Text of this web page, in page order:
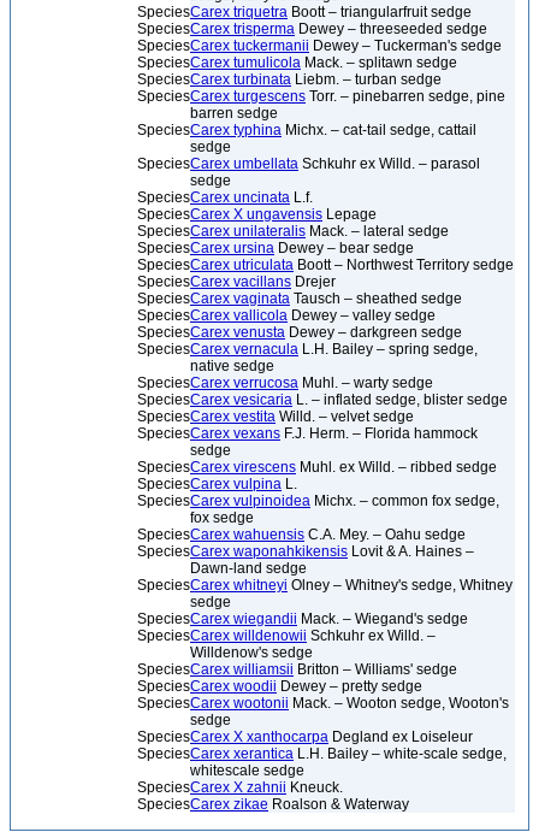
SpeciesCarex triquetra Boott – triangularfruit sedge
SpeciesCarex trisperma Dewey – threeseeded sedge
SpeciesCarex tuckermanii Dewey – Tuckerman's sedge
SpeciesCarex tumulicola Mack. – splitawn sedge
SpeciesCarex turbinata Liebm. – turban sedge
SpeciesCarex turgescens Torr. – pinebarren sedge, pine
barren sedge
SpeciesCarex typhina Michx. – cat-tail sedge, cattail
sedge
SpeciesCarex umbellata Schkuhr ex Willd. – parasol
sedge
SpeciesCarex uncinata L.f.
SpeciesCarex X ungavensis Lepage
SpeciesCarex unilateralis Mack. – lateral sedge
SpeciesCarex ursina Dewey – bear sedge
SpeciesCarex utriculata Boott – Northwest Territory sedge
SpeciesCarex vacillans Drejer
SpeciesCarex vaginata Tausch – sheathed sedge
SpeciesCarex vallicola Dewey – valley sedge
SpeciesCarex venusta Dewey – darkgreen sedge
SpeciesCarex vernacula L.H. Bailey – spring sedge,
native sedge
SpeciesCarex verrucosa Muhl. – warty sedge
SpeciesCarex vesicaria L. – inflated sedge, blister sedge
SpeciesCarex vestita Willd. – velvet sedge
SpeciesCarex vexans F.J. Herm. – Florida hammock
sedge
SpeciesCarex virescens Muhl. ex Willd. – ribbed sedge
SpeciesCarex vulpina L.
SpeciesCarex vulpinoidea Michx. – common fox sedge,
fox sedge
SpeciesCarex wahuensis C.A. Mey. – Oahu sedge
SpeciesCarex waponahkikensis Lovit & A. Haines –
Dawn-land sedge
SpeciesCarex whitneyi Olney – Whitney's sedge, Whitney
sedge
SpeciesCarex wiegandii Mack. – Wiegand's sedge
SpeciesCarex willdenowii Schkuhr ex Willd. –
Willdenow's sedge
SpeciesCarex williamsii Britton – Williams' sedge
SpeciesCarex woodii Dewey – pretty sedge
SpeciesCarex wootonii Mack. – Wooton sedge, Wooton's
sedge
SpeciesCarex X xanthocarpa Degland ex Loiseleur
SpeciesCarex xerantica L.H. Bailey – white-scale sedge,
whitescale sedge
SpeciesCarex X zahnii Kneuck.
SpeciesCarex zikae Roalson & Waterway